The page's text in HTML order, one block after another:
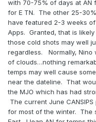
with 70-75% of days at AN
for E TN. The other 25-
have featured 2-3 weeks
Apps. Granted, that is
those cold shots may well
regardless. Normally, Nino
of clouds…nothing
temps may well cause
near the dateline. That
the MJO which has had
The current June
for most of the winter. The